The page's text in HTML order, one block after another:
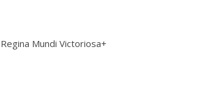
Mundi Victoriosa+